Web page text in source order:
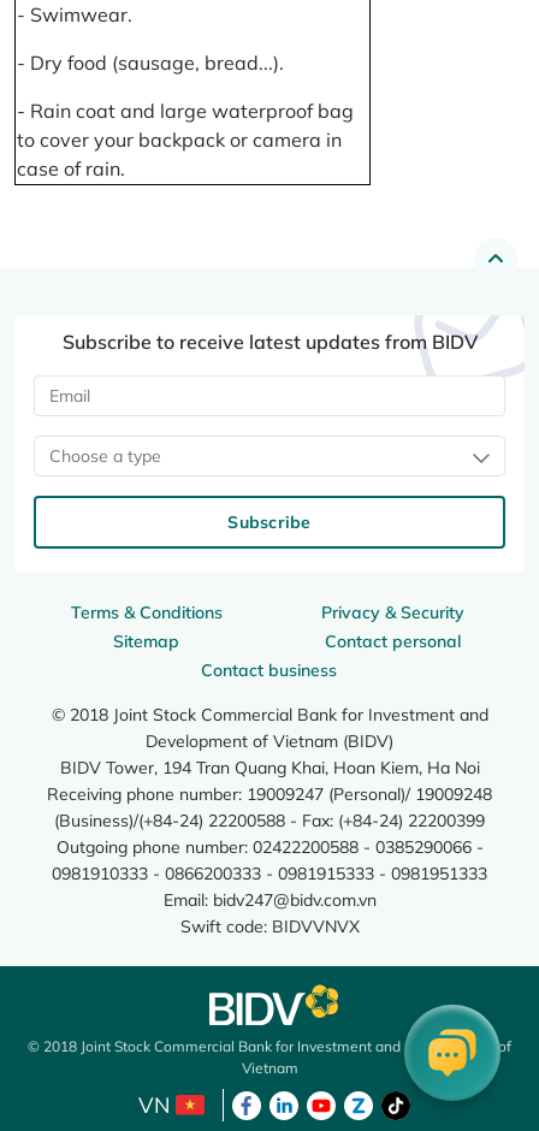
- Swimwear.
- Dry food (sausage, bread...).
- Rain coat and large waterproof bag
to cover your backpack or camera in
case of rain.
Terms & Conditions
Privacy & Security
Sitemap
Contact personal
Contact business
© 2018 Joint Stock Commercial Bank for Investment and
Development of Vietnam (BIDV)
BIDV Tower, 194 Tran Quang Khai, Hoan Kiem, Ha Noi
Receiving phone number: 19009247 (Personal)/ 19009248
(Business)/(+84-24) 22200588 - Fax: (+84-24) 22200399
Outgoing phone number: 02422200588 - 0385290066 -
0981910333 - 0866200333 - 0981915333 - 0981951333
Email: bidv247@bidv.com.vn
Swift code: BIDVVNVX
Subscribe to receive latest updates from BIDV
Choose a type
Subscribe
© 2018 Joint Stock Commercial Bank for Investment and Development of
Vietnam
VN